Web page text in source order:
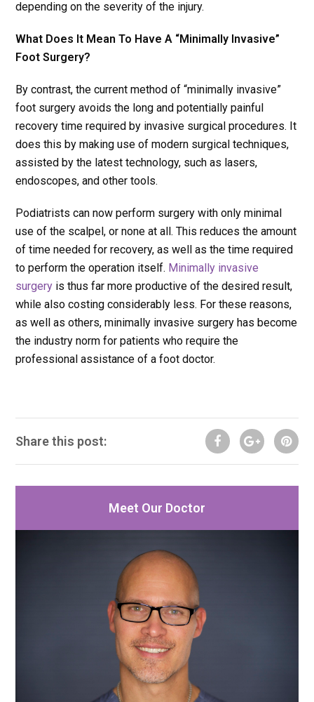
depending on the severity of the injury.
What Does It Mean To Have A “Minimally Invasive”
Foot Surgery?
By contrast, the current method of “minimally invasive”
foot surgery avoids the long and potentially painful
recovery time required by invasive surgical procedures. It
does this by making use of modern surgical techniques,
assisted by the latest technology, such as lasers,
endoscopes, and other tools.
Podiatrists can now perform surgery with only minimal
use of the scalpel, or none at all. This reduces the amount
of time needed for recovery, as well as the time required
to perform the operation itself. Minimally invasive
surgery is thus far more productive of the desired result,
while also costing considerably less. For these reasons,
as well as others, minimally invasive surgery has become
the industry norm for patients who require the
professional assistance of a foot doctor.
Share this post:
Meet Our Doctor